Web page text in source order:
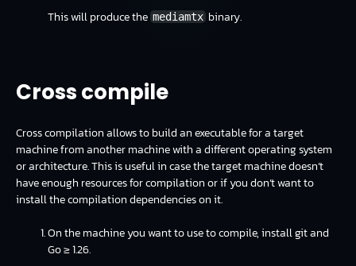
This will produce the mediamtxbinary.
Cross compile
Cross compilation allows to build an executable for a target
machine from another machine with a different operating system
or architecture. This is useful in case the target machine doesn’t
have enough resources for compilation or if you don’t want to
install the compilation dependencies on it.
On the machine you want to use to compile, install git and
Go ≥ 1.26.